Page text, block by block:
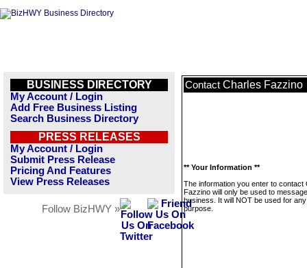
BUSINESS DIRECTORY
My Account / Login
Add Free Business Listing
Search Business Directory
PRESS RELEASES
My Account / Login
Submit Press Release
Pricing And Features
View Press Releases
Follow BizHWY »
Contact Charles Fazzino
** Your Information **
The information you enter to contact
Fazzino will only be used to
business. It will NOT be used for
purpose.